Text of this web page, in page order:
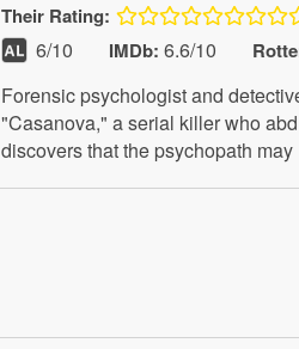
Their Rating:
6/10 IMDb: 6.6/10
Forensic psychologist and
"Casanova," a serial killer who
discovers that the psychopath